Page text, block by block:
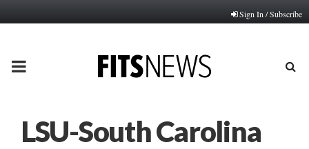
Sign In / Subscribe
PRIMARY
LSU-South Carolina